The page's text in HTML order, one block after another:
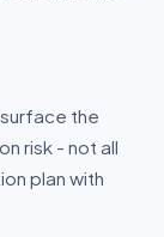
the
risk - not all
plan with